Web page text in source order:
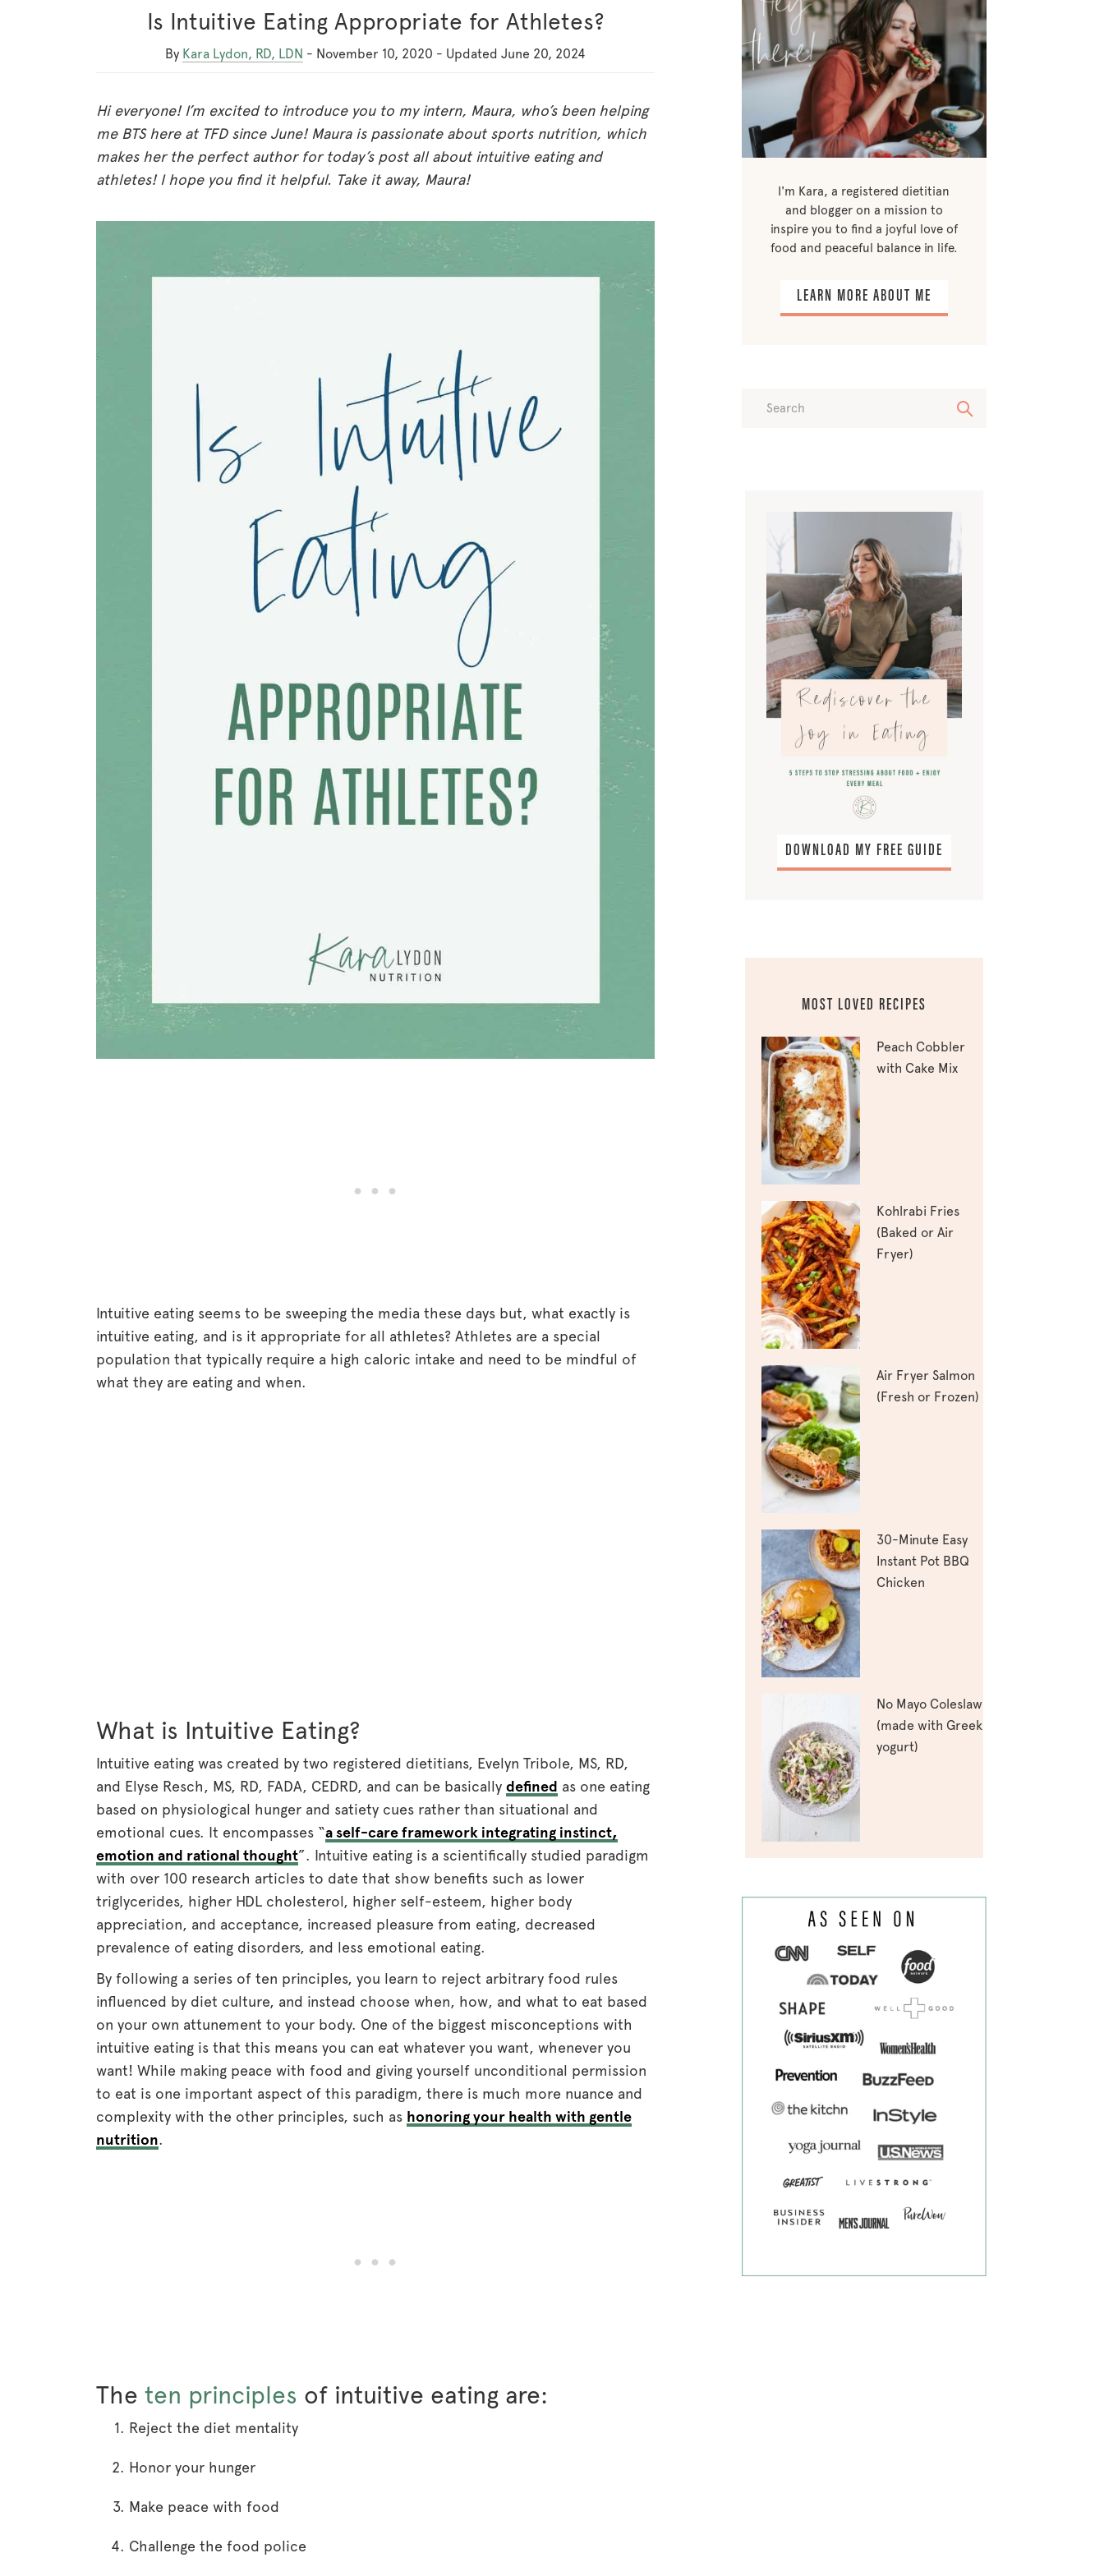
Is Intuitive Eating Appropriate for Athletes?
By Kara Lydon, RD, LDN - November 10, 2020 - Updated June 20, 2024
Hi everyone! I’m excited to introduce you to my intern, Maura, who’s been helping
me BTS here at TFD since June! Maura is passionate about sports nutrition, which
makes her the perfect author for today’s post all about intuitive eating and
athletes! I hope you find it helpful. Take it away, Maura!
Intuitive eating seems to be sweeping the media these days but, what exactly is
intuitive eating, and is it appropriate for all athletes? Athletes are a special
population that typically require a high caloric intake and need to be mindful of
what they are eating and when.
What is Intuitive Eating?
Intuitive eating was created by two registered dietitians, Evelyn Tribole, MS, RD,
and Elyse Resch, MS, RD, FADA, CEDRD, and can be basically defined as one eating
based on physiological hunger and satiety cues rather than situational and
emotional cues. It encompasses “a self-care framework integrating instinct,
emotion and rational thought”. Intuitive eating is a scientifically studied paradigm
with over 100 research articles to date that show benefits such as lower
triglycerides, higher HDL cholesterol, higher self-esteem, higher body
appreciation, and acceptance, increased pleasure from eating, decreased
prevalence of eating disorders, and less emotional eating.
By following a series of ten principles, you learn to reject arbitrary food rules
influenced by diet culture, and instead choose when, how, and what to eat based
on your own attunement to your body. One of the biggest misconceptions with
intuitive eating is that this means you can eat whatever you want, whenever you
want! While making peace with food and giving yourself unconditional permission
to eat is one important aspect of this paradigm, there is much more nuance and
complexity with the other principles, such as honoring your health with gentle
nutrition.
The ten principles of intuitive eating are:
Reject the diet mentality
Honor your hunger
Make peace with food
Challenge the food police
I'm Kara, a registered dietitian
and blogger on a mission to
inspire you to find a joyful love of
food and peaceful balance in life.
LEARN MORE ABOUT ME
DOWNLOAD MY FREE GUIDE
MOST LOVED RECIPES
Peach Cobbler
with Cake Mix
Kohlrabi Fries
(Baked or Air
Fryer)
Air Fryer Salmon
(Fresh or Frozen)
30-Minute Easy
Instant Pot BBQ
Chicken
No Mayo Coleslaw
(made with Greek
yogurt)